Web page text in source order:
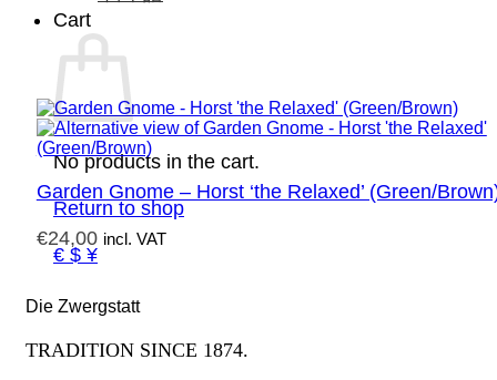
Cart
No products in the cart.
Return to shop
€ $ ¥
Garden Gnome – Horst ‘the Relaxed’ (Green/
€24,00 incl. VAT
Die Zwergstatt
TRADITION SINCE 1874.